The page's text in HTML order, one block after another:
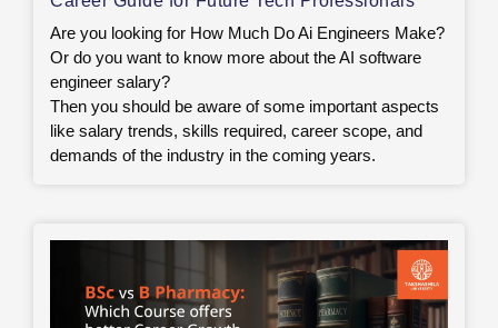
Are you looking for How Much Do Ai Engineers Make?
Or do you want to know more about the AI software
engineer salary?
Then you should be aware of some important aspects
like salary trends, skills required, career scope, and
demands of the industry in the coming years.